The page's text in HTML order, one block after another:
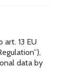
art. 13 EU
data by